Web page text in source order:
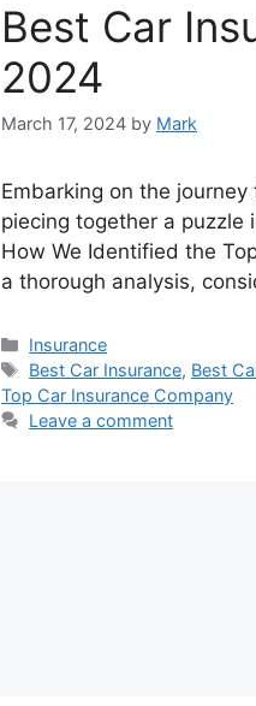
Best Car
2024
March 17, 2024 by Mark
Embarking on the
piecing together a puzzle
How We Identified the
a thorough analysis,
Categories
Insurance
Tags
Best Car Insurance, Best
Top Car Insurance Company
Leave a comment